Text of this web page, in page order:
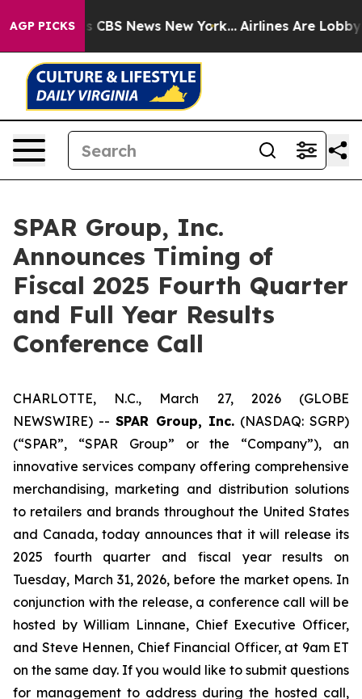
AGP PICKS
was CBS News New York... Airlines Are
SPAR Group, Inc.
Announces Timing of
Fiscal 2025 Fourth Quarter
and Full Year Results
Conference Call
CHARLOTTE, N.C., March 27, 2026 (GLOBE
NEWSWIRE) --SPAR Group, Inc.(NASDAQ: SGRP)
(“SPAR”, “SPAR Group” or the “Company”), an
innovative services company offering comprehensive
merchandising, marketing and distribution solutions
to retailers and brands throughout the United States
and Canada, today announces that it will release its
2025 fourth quarter and fiscal year results on
Tuesday, March 31, 2026, before the market opens. In
conjunction with the release, a conference call will be
hosted by William Linnane, Chief Executive Officer,
and Steve Hennen, Chief Financial Officer, at 9am ET
on the same day. If you would like to submit questions
for management to address during the hosted call,